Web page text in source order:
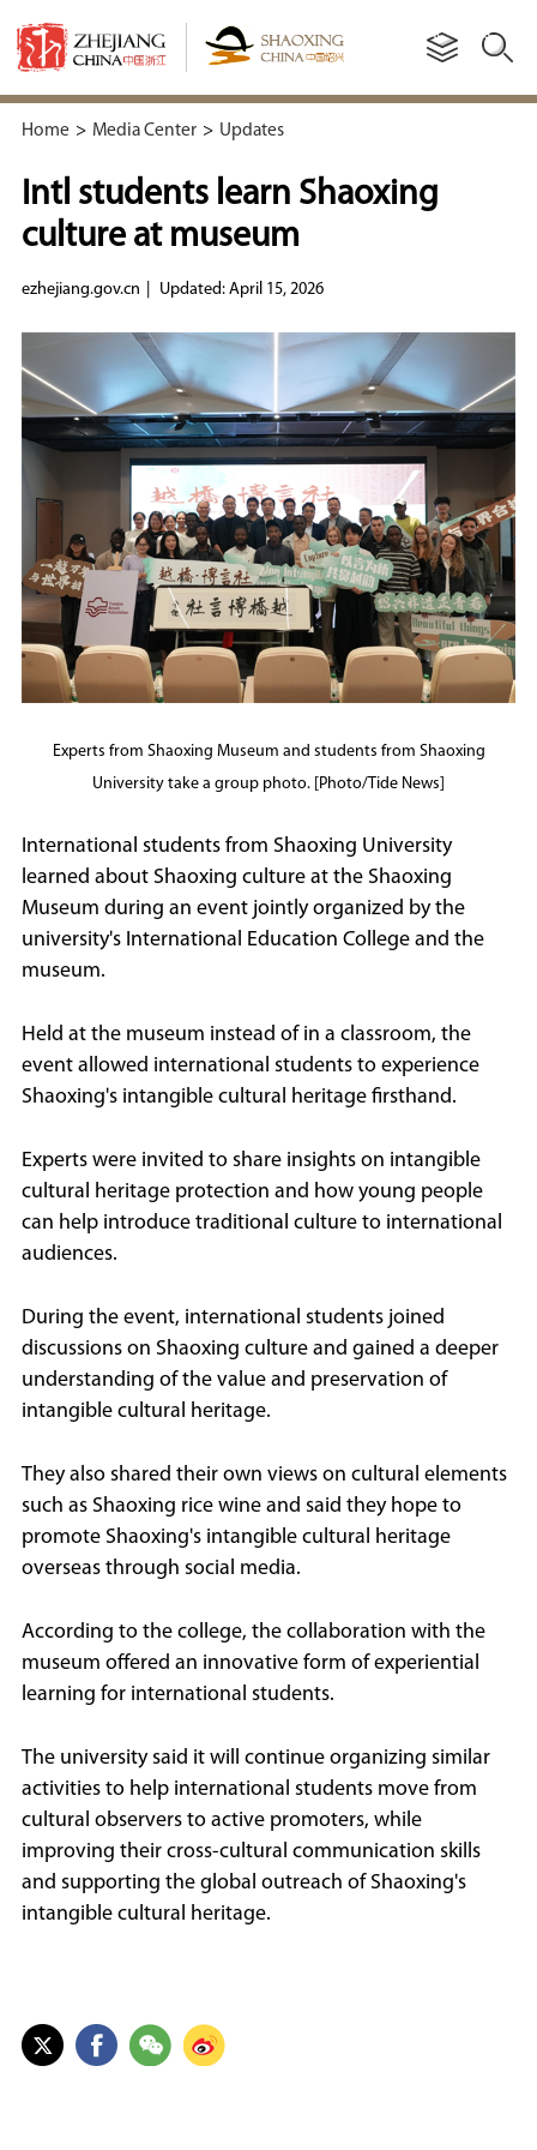
Home > Media Center > Updates
Intl students learn Shaoxing
culture at museum
ezhejiang.gov.cn Updated: April 15, 2026
Experts from Shaoxing Museum and students from Shaoxing
University take a group photo. [Photo/Tide News]
International students from Shaoxing University
learned about Shaoxing culture at the Shaoxing
Museum during an event jointly organized by the
university's International Education College and the
museum.
Held at the museum instead of in a classroom, the
event allowed international students to experience
Shaoxing's intangible cultural heritage firsthand.
Experts were invited to share insights on intangible
cultural heritage protection and how young people
can help introduce traditional culture to international
audiences.
During the event, international students joined
discussions on Shaoxing culture and gained a deeper
understanding of the value and preservation of
intangible cultural heritage.
They also shared their own views on cultural elements
such as Shaoxing rice wine and said they hope to
promote Shaoxing's intangible cultural heritage
overseas through social media.
According to the college, the collaboration with the
museum offered an innovative form of experiential
learning for international students.
The university said it will continue organizing similar
activities to help international students move from
cultural observers to active promoters, while
improving their cross-cultural communication skills
and supporting the global outreach of Shaoxing's
intangible cultural heritage.